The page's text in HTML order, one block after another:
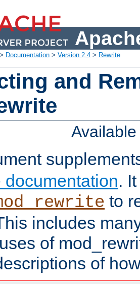
Documentation > Version 2.4 > Rewrite
and
documentation.
to
includes
of
of